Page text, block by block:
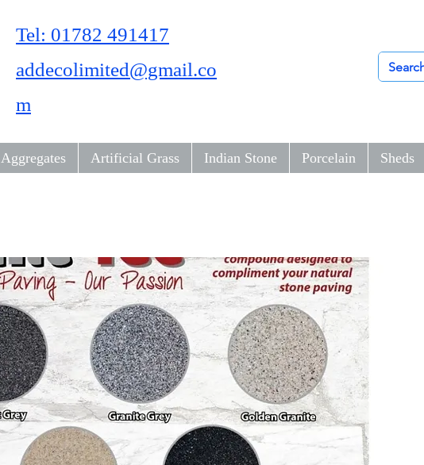
Tel: 01782 491417
addecolimited@gmail.co
m
Aggregates Artificial Grass Indian Stone Porcelain Sheds